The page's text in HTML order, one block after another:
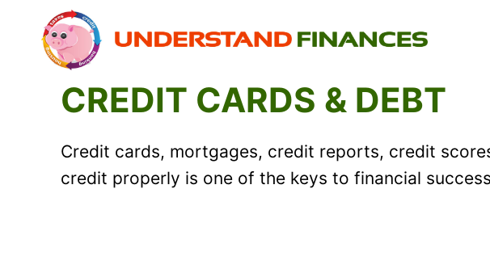
content
CREDIT CARDS & DEBT
Credit cards, mortgages, credit reports, credit
credit properly is one of the keys to financial